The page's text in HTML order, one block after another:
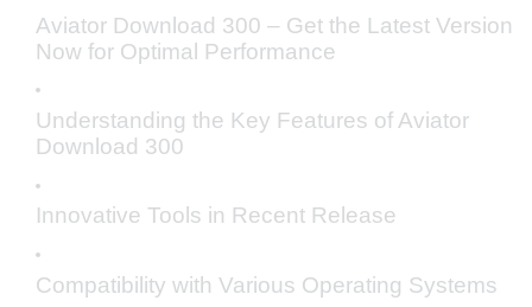
Aviator Download 300 – Get the Latest Version
Now for Optimal Performance
Understanding the Key Features of Aviator
Download 300
Innovative Tools in Recent Release
Compatibility with Various Operating Systems